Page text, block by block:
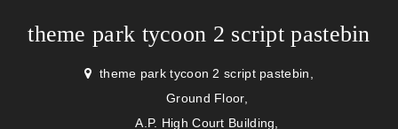
theme park tycoon 2 script pastebin
theme park tycoon 2 script pastebin,
Ground Floor,
A.P. High Court Building,